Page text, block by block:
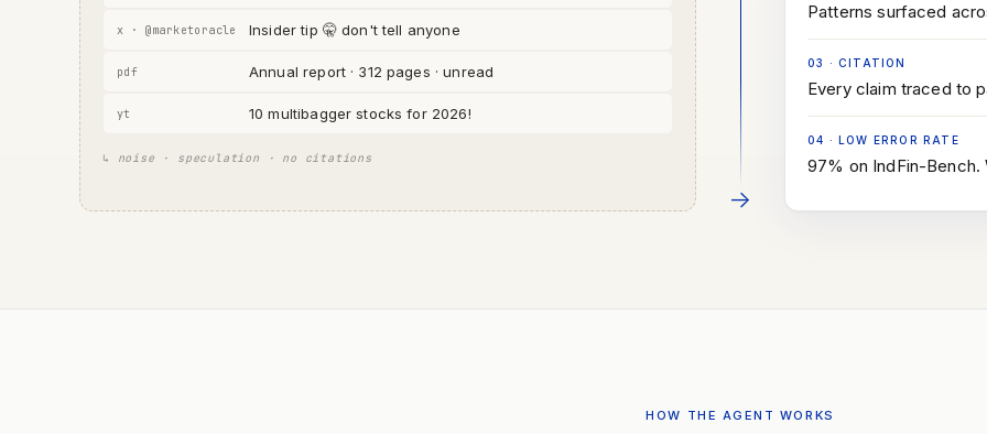
x · @marketoracle Insider tip 🤫 don't tell anyone
pdf Annual report · 312 pages · unread
yt 10 multibagger stocks for 2026!
↳ noise · speculation · no citations
→
Patterns surfaced
03 ·CITATION
Every claim traced to
04 ·LOW ERROR RATE
97% on IndFin-
HOW THE AGENT WORKS